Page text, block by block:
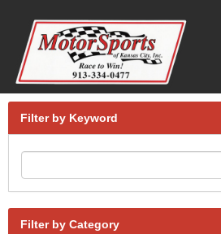
Filter by Keyword
Filter by Category